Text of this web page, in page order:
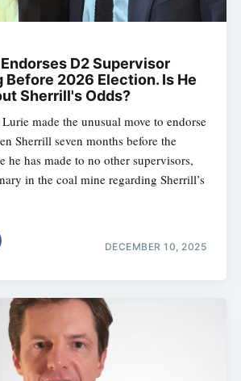
D2 Supervisor
Before 2026 Election. Is He
Sherrill's Odds?
made the unusual move to endorse
Sherrill seven months before the
he has made to no other supervisors,
in the coal mine regarding Sherrill’s
DECEMBER 10, 2025